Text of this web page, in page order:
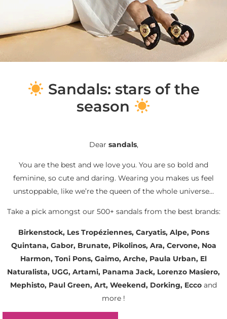
Sandals: stars of the
season
Dear sandals,
You are the best and we love you. You are so bold and
feminine, so cute and daring. Wearing you makes us feel
unstoppable, like we’re the queen of the whole universe…
Take a pick amongst our 500+ sandals from the best brands:
Birkenstock, Les Tropéziennes, Caryatis, Alpe, Pons
Quintana, Gabor, Brunate, Pikolinos, Ara, Cervone, Noa
Harmon, Toni Pons, Gaimo, Arche, Paula Urban, El
Naturalista, UGG, Artami, Panama Jack, Lorenzo Masiero,
Mephisto, Paul Green, Art, Weekend, Dorking, Ecco and
more !